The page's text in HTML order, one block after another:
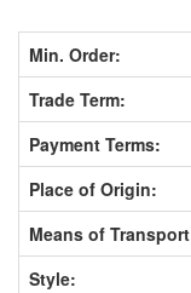
Min. Order:
Trade Term:
Payment Terms:
Place of Origin:
Means of
Style: